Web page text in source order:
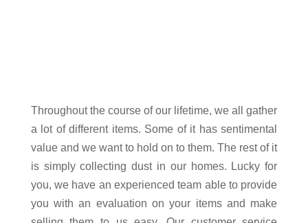
Throughout the course of our lifetime, we all gather
a lot of different items. Some of it has sentimental
value and we want to hold on to them. The rest of it
is simply collecting dust in our homes. Lucky for
you, we have an experienced team able to provide
you with an evaluation on your items and make